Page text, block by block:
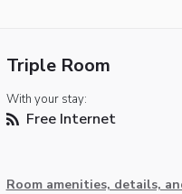
Triple Room
With your stay:
Free Internet
Room amenities, details,